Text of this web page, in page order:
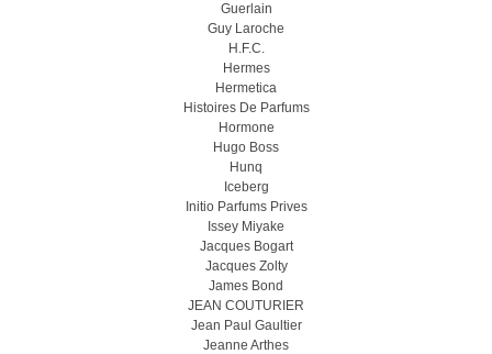
Guerlain
Guy Laroche
H.F.C.
Hermes
Hermetica
Histoires De Parfums
Hormone
Hugo Boss
Hunq
Iceberg
Initio Parfums Prives
Issey Miyake
Jacques Bogart
Jacques Zolty
James Bond
JEAN COUTURIER
Jean Paul Gaultier
Jeanne Arthes